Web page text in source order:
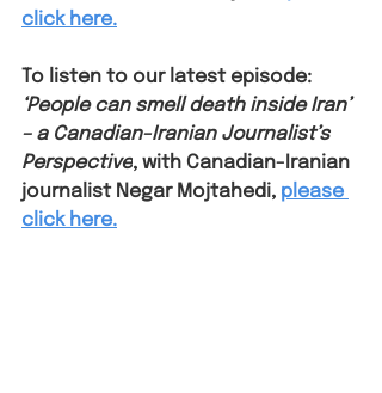
click here.
To listen to our latest episode:
‘People can smell death inside Iran’
– a Canadian-Iranian Journalist’s
Perspective, with Canadian-Iranian
journalist Negar Mojtahedi, please
click here.